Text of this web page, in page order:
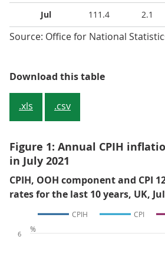
Jul 111.4 2.1
Source: Office for National
Download this tableTable 1:
.xls .csv
Figure 1: Annual CPIH
in July 2021
CPIH, OOH component and CPI
rates for the last 10 years, UK,
CPIH CPI
6
%